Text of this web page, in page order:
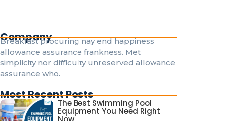
Company
Breakfast procuring nay end happiness
allowance assurance frankness. Met
simplicity nor difficulty unreserved allowance
assurance who.
Most Recent Posts
The Best Swimming Pool
Equipment You Need Right
Now